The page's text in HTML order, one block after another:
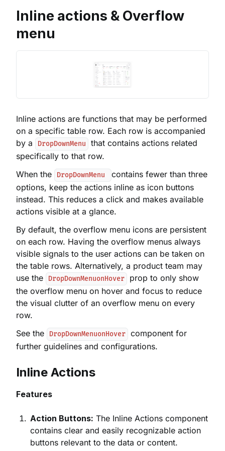
Inline actions & Overflow
menu
Inline actions are functions that may be performed
on a specific table row. Each row is accompanied
by a
DropDownMenu
that contains actions related
specifically to that row.
When the
DropDownMenu
contains fewer than three
options, keep the actions inline as icon buttons
instead. This reduces a click and makes available
actions visible at a glance.
By default, the overflow menu icons are persistent
on each row. Having the overflow menus always
visible signals to the user actions can be taken on
the table rows. Alternatively, a product team may
use the
DropDownMenuonHover
prop to only show
the overflow menu on hover and focus to reduce
the visual clutter of an overflow menu on every
row.
See the
DropDownMenuonHover
component for
further guidelines and configurations.
Inline Actions
Features
Action Buttons: The Inline Actions component
contains clear and easily recognizable action
buttons relevant to the data or content.